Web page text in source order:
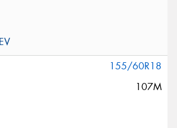
155/60R18
107M